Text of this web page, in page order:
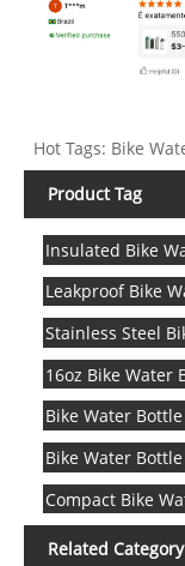
Hot Tags: Bike
Product Tag
Insulated Bike
Leakproof Bike
Stainless Steel
16oz Bike Water
Bike Water
Bike Water
Compact Bike
Related Category